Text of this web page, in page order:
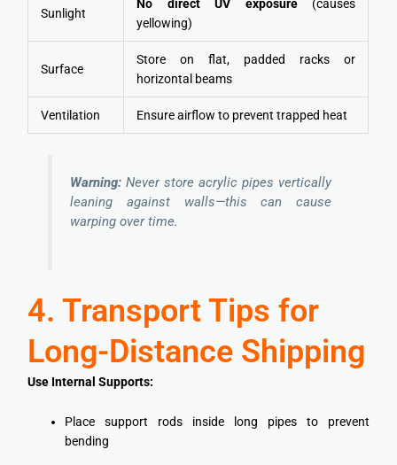
Sunlight
No direct UV exposure(causes
yellowing)
Surface
Store on flat, padded racks or
horizontal beams
Ventilation Ensure airflow to prevent trapped heat
Warning: Never store acrylic pipes vertically
leaning against walls—this can cause
warping over time.
4. Transport Tips for
Long-Distance Shipping
Use Internal Supports:
Place support rods inside long pipes to prevent
bending